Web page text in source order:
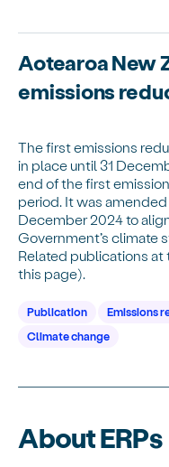
Aotearoa New
emissions
The first emissions
in place until 31
end of the first
period. It was amended
December 2024 to
Government’s climate
Related publications at
this page).
Publication
Emissions
Climate change
About ERPs